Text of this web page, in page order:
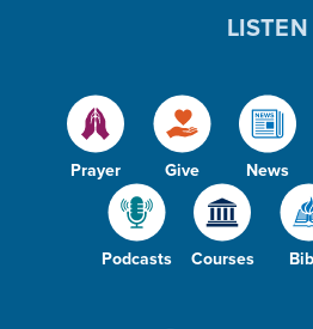
Prayer Give News
Podcasts Courses
LISTEN